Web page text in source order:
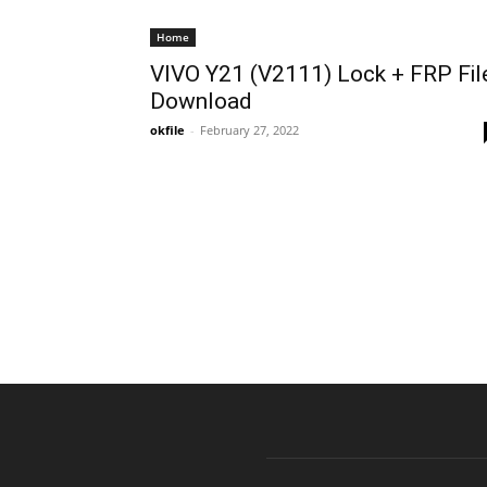
Home
VIVO Y21 (V2111) Lock + FRP
Download
okfile - February 27, 2022